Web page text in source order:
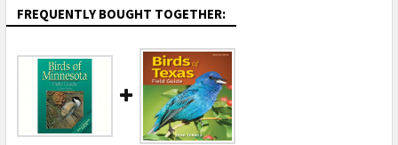
FREQUENTLY BOUGHT TOGETHER: